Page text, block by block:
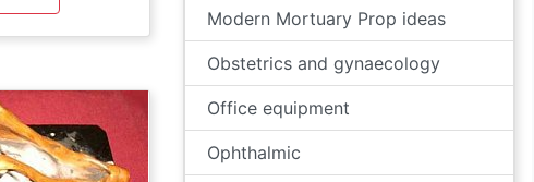
Modern Mortuary Prop ideas
Obstetrics and gynaecology
Office equipment
Ophthalmic